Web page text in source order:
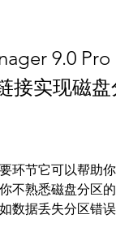
9.0
接实现磁盘
环节它可以帮助
不熟悉磁盘分区
数据丢失分区错